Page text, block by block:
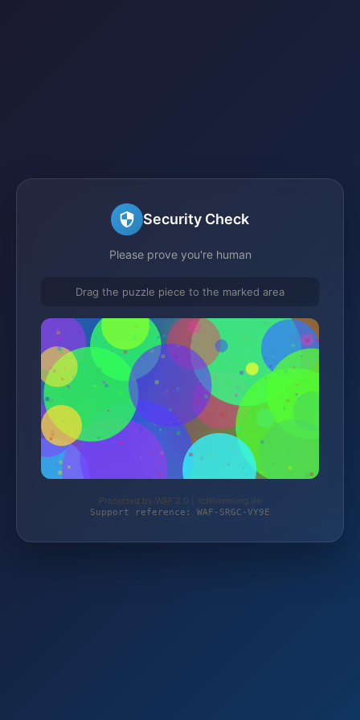
Security Check
Please prove you're human
Drag the puzzle piece to the marked area
Protected by WAF 2.0 | schlemming.de
Support reference: WAF-SRGC-VY9E